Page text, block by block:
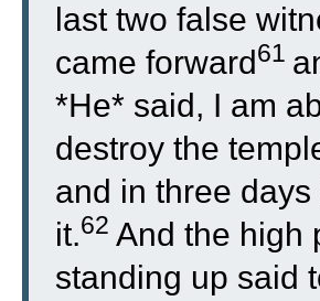
last two false
came forward61
*He* said, I am
destroy the
and in three days
it.62 And the high
standing up said